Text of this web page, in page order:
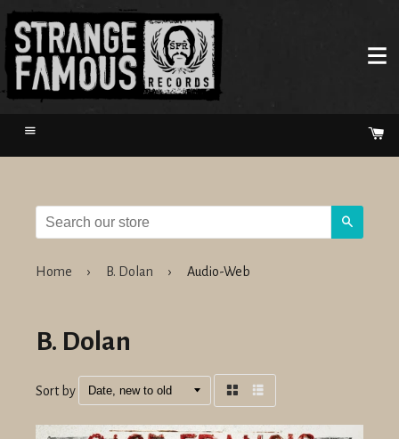
Menu
Home › B. Dolan › Audio-Web
B. Dolan
Sort by